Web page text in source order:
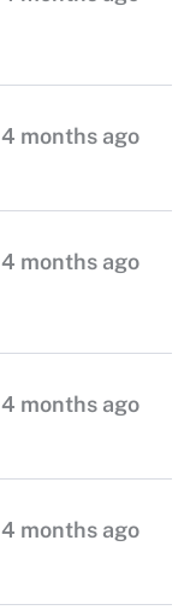
4 months ago
4 months ago
4 months ago
4 months ago